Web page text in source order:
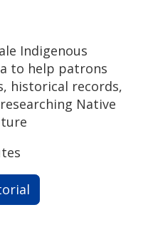
Indigenous
to help patrons
historical records,
Native